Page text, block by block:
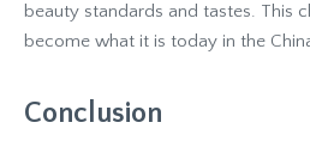
beauty standards and tastes. This
become what it is today in the
Conclusion